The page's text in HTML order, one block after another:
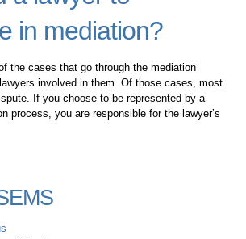
in mediation?
the cases that go through the mediation
involved in them. Of those cases, most
If you choose to be represented by a
process, you are responsible for the lawyer’s